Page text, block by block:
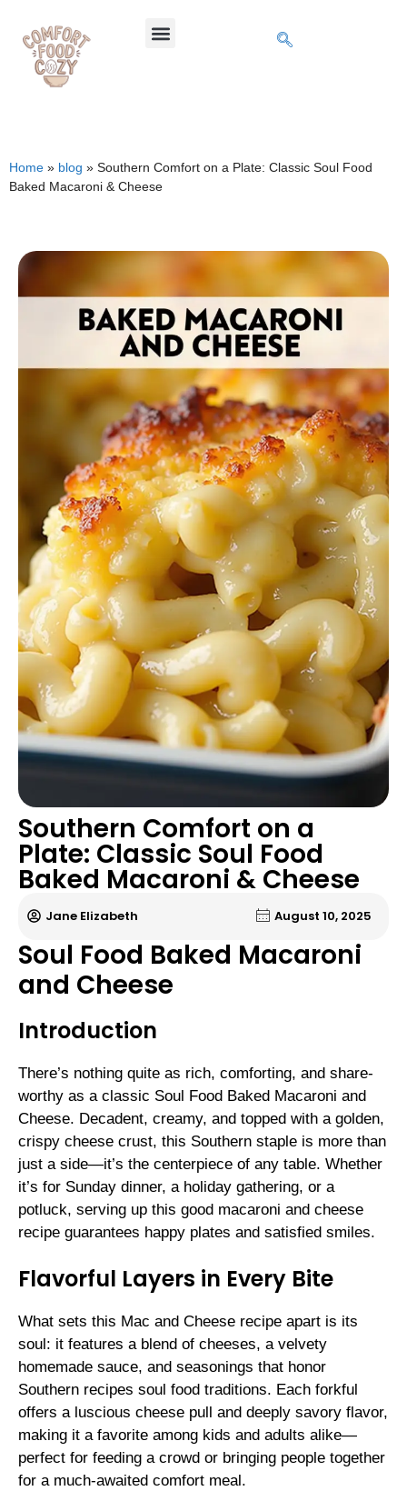
Home » blog » Southern Comfort on a Plate: Classic Soul Food
Baked Macaroni & Cheese
Southern Comfort on a
Plate: Classic Soul Food
Baked Macaroni & Cheese
Jane Elizabeth August 10, 2025
Soul Food Baked Macaroni
and Cheese
Introduction
There’s nothing quite as rich, comforting, and share-
worthy as a classic Soul Food Baked Macaroni and
Cheese. Decadent, creamy, and topped with a golden,
crispy cheese crust, this Southern staple is more than
just a side—it’s the centerpiece of any table. Whether
it’s for Sunday dinner, a holiday gathering, or a
potluck, serving up this good macaroni and cheese
recipe guarantees happy plates and satisfied smiles.
Flavorful Layers in Every Bite
What sets this Mac and Cheese recipe apart is its
soul: it features a blend of cheeses, a velvety
homemade sauce, and seasonings that honor
Southern recipes soul food traditions. Each forkful
offers a luscious cheese pull and deeply savory flavor,
making it a favorite among kids and adults alike—
perfect for feeding a crowd or bringing people together
for a much-awaited comfort meal.